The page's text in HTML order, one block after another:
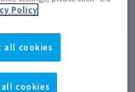
matter
Out of Stock
Policy
all cookies
all cookies